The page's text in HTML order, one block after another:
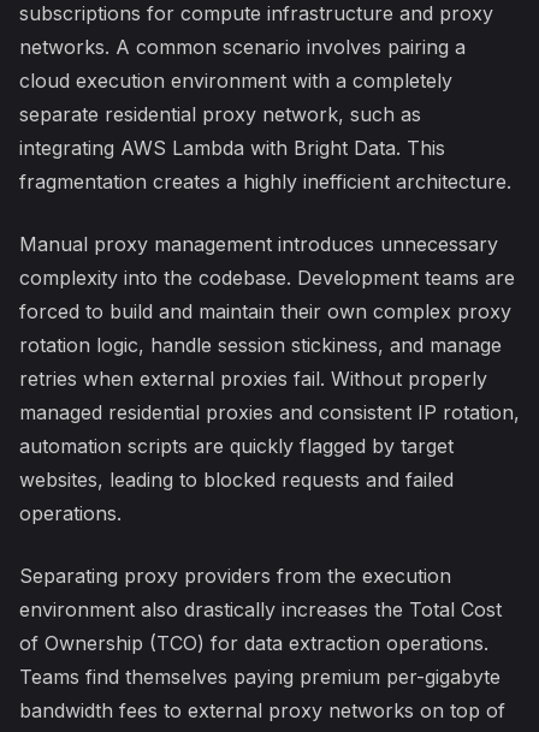
subscriptions for compute infrastructure and proxy
networks. A common scenario involves pairing a
cloud execution environment with a completely
separate residential proxy network, such as
integrating AWS Lambda with Bright Data. This
fragmentation creates a highly inefficient architecture.
Manual proxy management introduces unnecessary
complexity into the codebase. Development teams are
forced to build and maintain their own complex proxy
rotation logic, handle session stickiness, and manage
retries when external proxies fail. Without properly
managed residential proxies and consistent IP rotation,
automation scripts are quickly flagged by target
websites, leading to blocked requests and failed
operations.
Separating proxy providers from the execution
environment also drastically increases the Total Cost
of Ownership (TCO) for data extraction operations.
Teams find themselves paying premium per-gigabyte
bandwidth fees to external proxy networks on top of